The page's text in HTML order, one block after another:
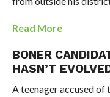
Read More
BONER
HASN’T
A teenager accused of